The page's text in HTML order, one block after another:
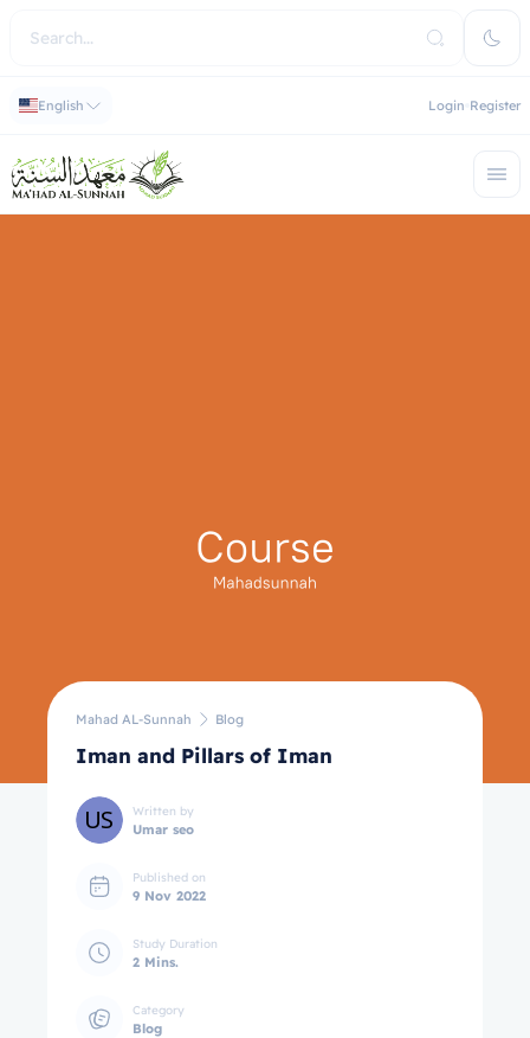
English Login Register
Mahad AL-Sunnah Blog
Iman and Pillars of Iman
Written by
Umar seo
Published on
9 Nov 2022
Study Duration
2 Mins.
Category
Blog